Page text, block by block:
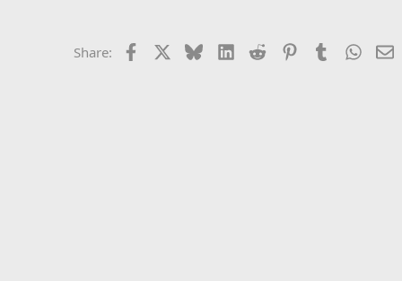
Share: Facebook BlueskyLinkedIn
Reddit PinterestTumblr